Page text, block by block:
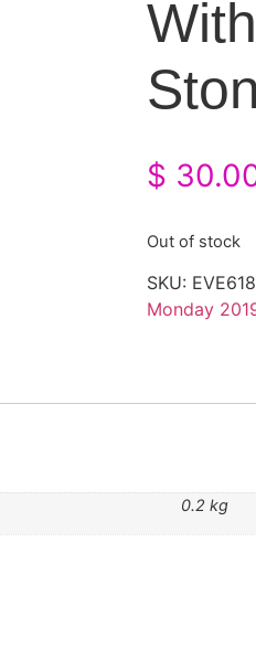
$
Out of stock
SKU:
Monday
0.2 kg